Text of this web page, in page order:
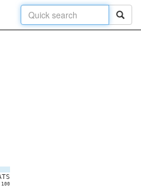
TS
100